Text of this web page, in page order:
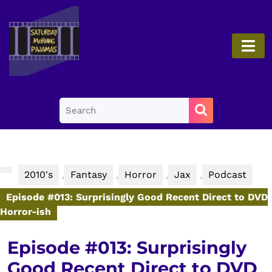
to
content
Search
for:
2010's , Fantasy , Horror , Jax ,
Podcast
Episode #013: Surprisingly Good Recent Direct to DVD
Horror-ish
Episode #013: Surprisingly